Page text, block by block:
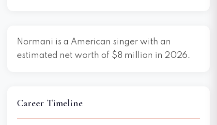
Normani is a American singer with an
estimated net worth of $8 million in 2026.
Career Timeline